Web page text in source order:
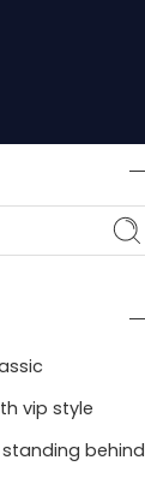
vip style
behind